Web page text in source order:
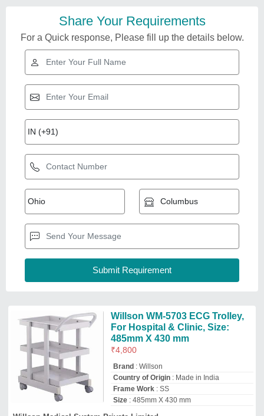
Share Your Requirements
For a Quick response, Please fill up the details below.
₹4,800
Willson Medical System Private Limited
Patna, Bihar
GST - 10AABCW1295R1Z0
White Mild Steel ECG Machine
Trolley
₹4,500
Country of Origin: Made in India
Frame Work: Mild Steel
Hospitime India
delhi
GST - 07ANAPG6457C1ZB
Request Callback